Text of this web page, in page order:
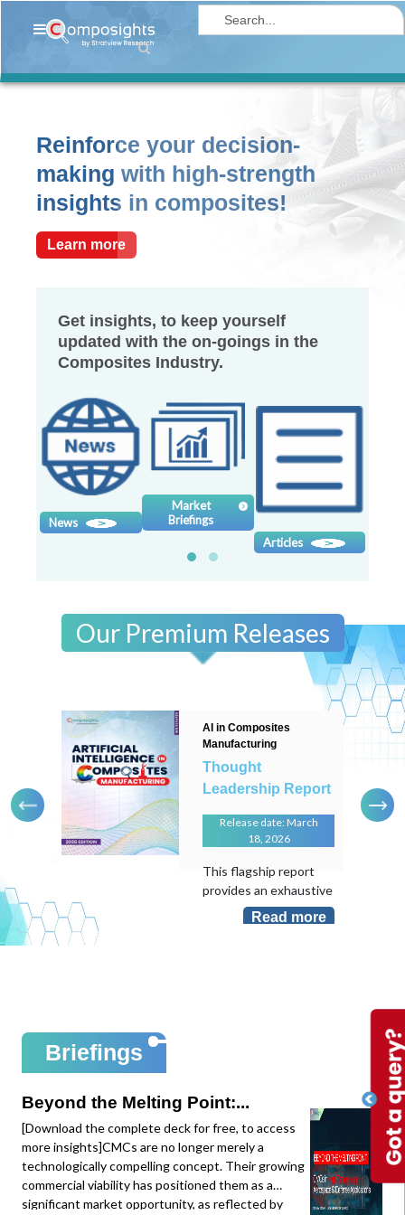
Home
Briefings
Infographics
Leadership
Reports
News
Contact
us
Reinforce your decision-
making with high-strength
insights in composites!
Learn more
Get insights, to keep yourself
updated with the on-goings in the
Composites Industry.
News
Market
Briefings
Articles
Our Premium Releases
AI in Composites
Manufacturing
Thought
Leadership Report
Release date: March
18, 2026
This flagship report
provides an exhaustive
evaluation of the
transformative role of
study maps the shift
optimization to
system-level
intelligence.This
edition provides deep-
Read more
Briefings
Beyond the Melting Point:...
[Download the complete deck for free, to access
more insights]CMCs are no longer merely a
technologically compelling concept. Their growing
commercial viability has positioned them as a
significant market opportunity, as reflected by